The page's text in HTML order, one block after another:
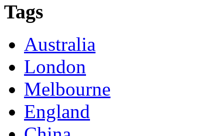
Tags
Australia
London
Melbourne
England